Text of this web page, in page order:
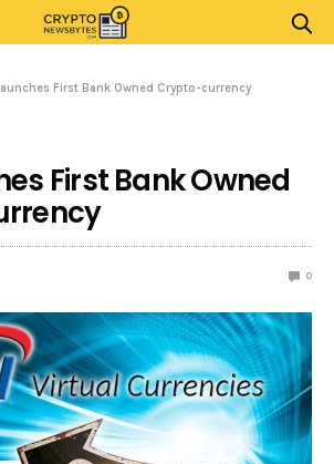
First Bank Owned Crypto-currency
First Bank Owned
0